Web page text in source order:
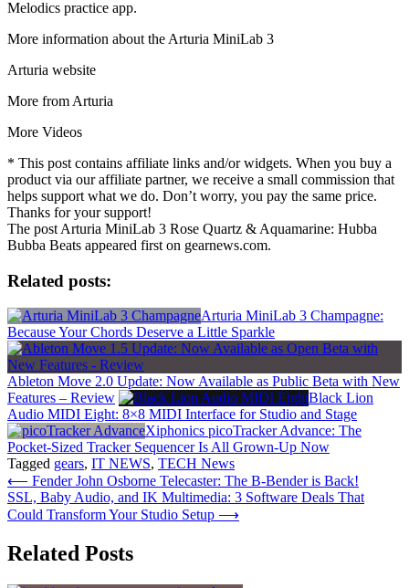
Melodics practice app.
More information about the Arturia MiniLab 3
Arturia website
More from Arturia
More Videos
* This post contains affiliate links and/or widgets. When you buy a
product via our affiliate partner, we receive a small commission that
helps support what we do. Don’t worry, you pay the same price.
Thanks for your support!
The post Arturia MiniLab 3 Rose Quartz & Aquamarine: Hubba
Bubba Beats appeared first on gearnews.com.
Related posts:
Arturia MiniLab 3 Champagne:
Because Your Chords Deserve a Little Sparkle
Ableton Move 2.0 Update: Now Available as Public Beta with New
Features – Review
Black Lion
Audio MIDI Eight: 8×8 MIDI Interface for Studio and Stage
Xiphonics picoTracker Advance: The
Pocket-Sized Tracker Sequencer Is All Grown-Up Now
Tagged gears, IT NEWS, TECH News
Post
navigation
⟵ Fender John Osborne Telecaster: The B-Bender is Back!
SSL, Baby Audio, and IK Multimedia: 3 Software Deals That
Could Transform Your Studio Setup ⟶
Related Posts